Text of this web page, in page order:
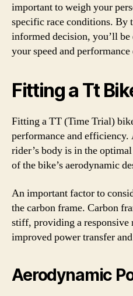
important to weigh your
specific race conditions. By
informed decision, you’ll
your speed and performance
Fitting a Tt
Fitting a TT (Time Trial)
performance and efficiency.
rider’s body is in the
of the bike’s aerodynamic
An important factor to
the carbon frame. Carbon
stiff, providing a responsive
improved power transfer
Aerodynamic